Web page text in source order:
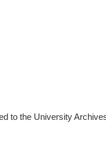
to the University